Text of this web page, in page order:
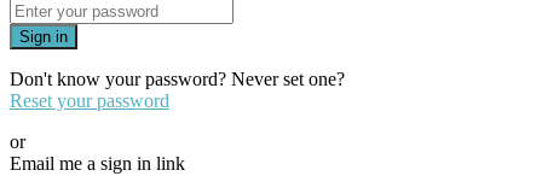
Sign in
Don't know your password? Never set one?
Reset your password
or
Email me a sign in link